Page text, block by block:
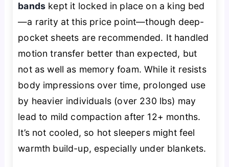
bands kept it locked in place on a king bed
—a rarity at this price point—though deep-
pocket sheets are recommended. It handled
motion transfer better than expected, but
not as well as memory foam. While it resists
body impressions over time, prolonged use
by heavier individuals (over 230 lbs) may
lead to mild compaction after 12+ months.
It’s not cooled, so hot sleepers might feel
warmth build-up, especially under blankets.